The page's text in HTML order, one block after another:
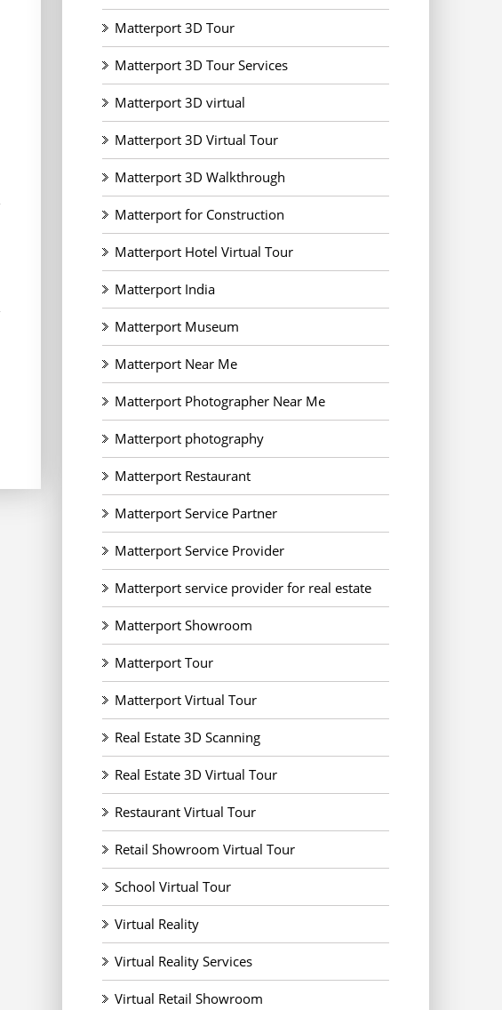
Matterport 3D Tour
Matterport 3D Tour Services
Matterport 3D virtual
Matterport 3D Virtual Tour
Matterport 3D Walkthrough
Matterport for Construction
Matterport Hotel Virtual Tour
Matterport India
Matterport Museum
Matterport Near Me
Matterport Photographer Near Me
Matterport photography
Matterport Restaurant
Matterport Service Partner
Matterport Service Provider
Matterport service provider for real estate
Matterport Showroom
Matterport Tour
Matterport Virtual Tour
Real Estate 3D Scanning
Real Estate 3D Virtual Tour
Restaurant Virtual Tour
Retail Showroom Virtual Tour
School Virtual Tour
Virtual Reality
Virtual Reality Services
Virtual Retail Showroom